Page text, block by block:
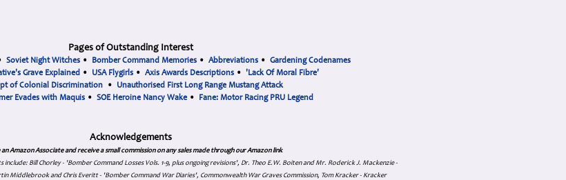
Pages of Outstanding Interest
Soviet Night Witches• Bomber Command Memories• Abbreviations• Gardening Codenames
Grave Explained • USA Flygirls • Axis Awards Descriptions • 'Lack Of Moral Fibre'
of Colonial Discrimination • Unauthorised First Long Range Mustang Attack
Evades with Maquis • SOE Heroine Nancy Wake • Fane: Motor Racing PRU Legend
Acknowledgements
an Amazon Associate and receive a small commission on any sales made through our Amazon link
include: Bill Chorley - 'Bomber Command Losses Vols. 1-9, plus ongoing revisions', Dr. Theo E.W. Boiten and Mr. Roderick J. Mackenzie -
Middlebrook and Chris Everitt - 'Bomber Command War Diaries', Commonwealth War Graves Commission, Tom Kracker - Kracker